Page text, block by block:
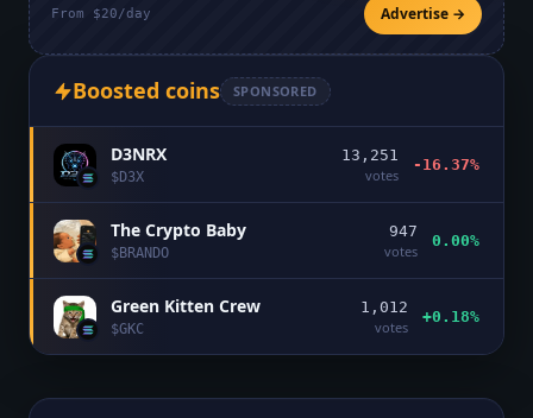
From $20/day Advertise →
Boosted coins SPONSORED
D3NRX
$D3X
13,251
votes
-16.37%
The Crypto Baby
$BRANDO
947
votes
0.00%
Green Kitten Crew
$GKC
1,012
votes
+0.18%